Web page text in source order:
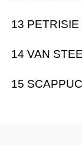
13
14 VAN
15